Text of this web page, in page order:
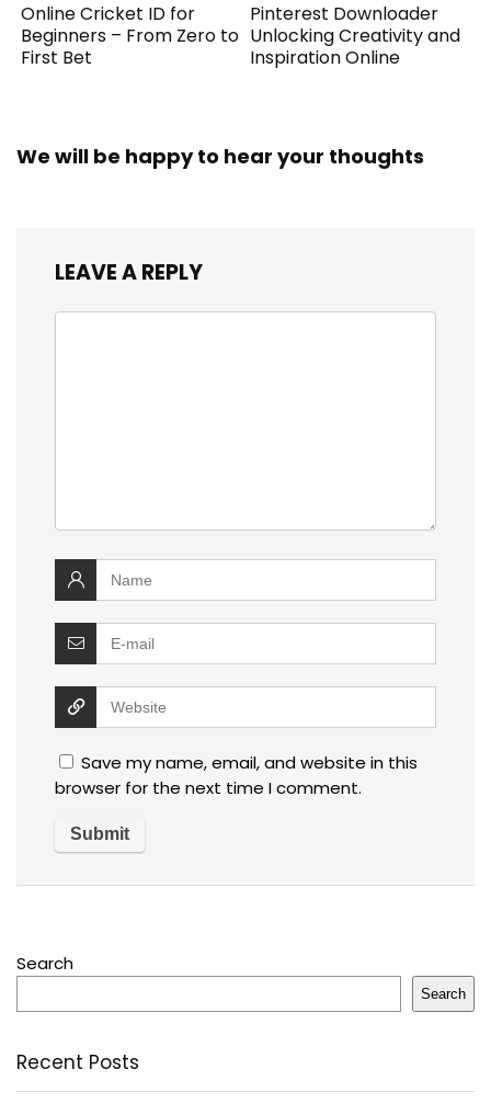
Online Cricket ID for
Beginners – From Zero to
First Bet
Pinterest Downloader
Unlocking Creativity and
Inspiration Online
We will be happy to hear your thoughts
LEAVE A REPLY
Save my name, email, and website in this
browser for the next time I comment.
Search
Search
Recent Posts